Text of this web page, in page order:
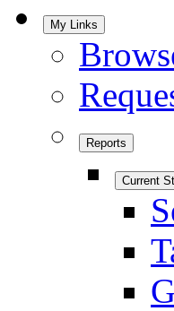
My Links
Reports
Current